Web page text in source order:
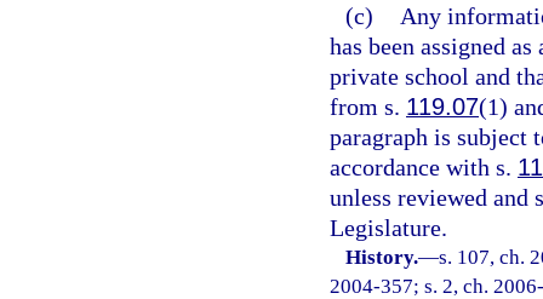
(c)
Any
has been assigned
private school and
from s. 119.07(1)
paragraph is subject
accordance with s.
unless reviewed and
Legislature.
History.—s. 107, ch.
2004-357; s. 2, ch.